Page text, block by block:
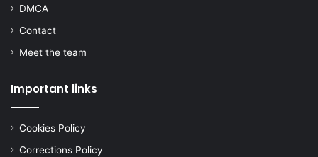
DMCA
Contact
Meet the team
Important links
Cookies Policy
Corrections Policy